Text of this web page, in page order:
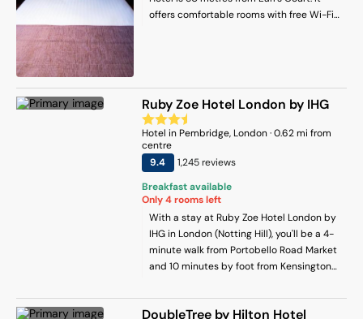
offers comfortable rooms with free Wi-Fi
safe, tea/coffee-making facilities and
Freeview TV. Breakfast bags are prepared
each morning for guests who have
booked breakfast. The hotel has multi-
lingual staff that can assist guests with
sightseeing tours. Fantastic shopping is
available on Kensington High Street,
which is a 15-minute walk away, whilst
Knightsbridge and Harrods are 2 stops on
the Tube. The Natural History Museum,
Science Museum and V&A are also 2
around the corner and the Earl's Court
Ruby Zoe Hotel London by IHG
Hotel inPembridge, London·0.62mi from
centre
9.4
1,245reviews
Breakfast available
Only4rooms left
With a stay at Ruby Zoe Hotel London by
IHG in London (Notting Hill), you'll be a 4-
minute walk from Portobello Road Market
and 10 minutes by foot from Kensington
Hyde Park and 1.9 mi (3 km) from Marble
Arch.
DoubleTree by Hilton Hotel